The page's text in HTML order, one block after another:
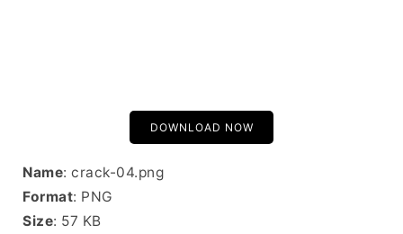
DOWNLOAD NOW
Name: crack-04.png
Format: PNG
Size: 57 KB